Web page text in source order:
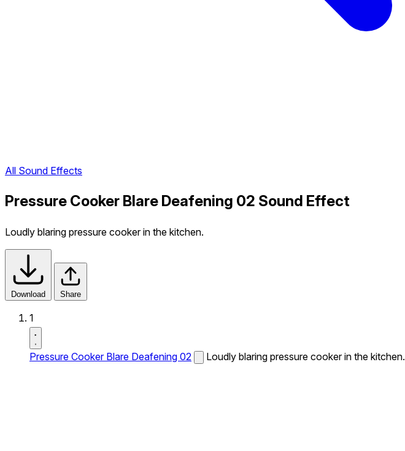
All Sound Effects
Pressure Cooker Blare Deafening 02 Sound Effect
Loudly blaring pressure cooker in the kitchen.
Download Share
1
Pressure Cooker Blare Deafening 02 Loudly blaring pressure cooker in the kitchen.